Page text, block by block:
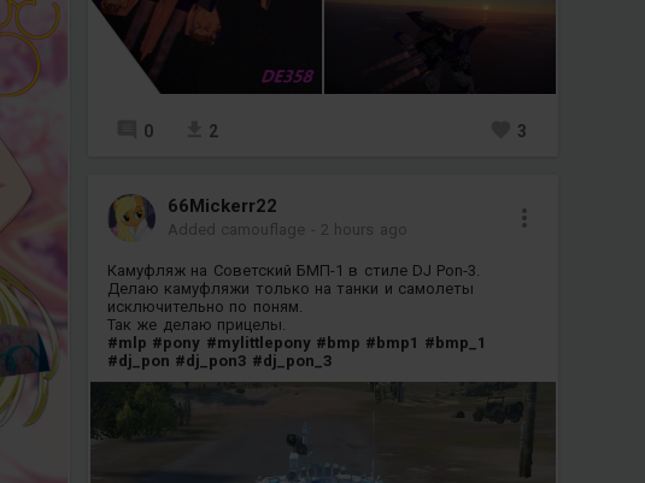
0 2 3
66Mickerr22
Added camouflage - 2 hours ago
Камуфляж на Советский БМП-1 в стиле DJ Pon-3.
Делаю камуфляжи только на танки и самолеты
исключительно по поням.
Так же делаю прицелы.
#mlp #pony #mylittlepony #bmp #bmp1 #bmp_1
#dj_pon #dj_pon3 #dj_pon_3